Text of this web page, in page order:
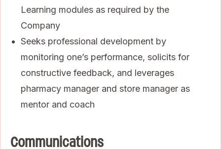
Learning modules as required by the
Company
Seeks professional development by
monitoring one’s performance, solicits for
constructive feedback, and leverages
pharmacy manager and store manager as
mentor and coach
Communications